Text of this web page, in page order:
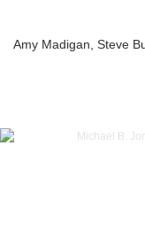
Amy Madigan, Steve